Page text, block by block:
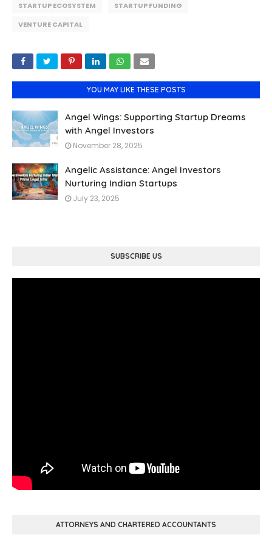
STARTUP ECOSYSTEM
STARTUP FUNDING
VENTURE CAPITAL
YOU MAY LIKE THESE POSTS
Angel Wings: Supporting Startup Dreams
with Angel Investors
November 28, 2025
Angelic Assistance: Angel Investors
Nurturing Indian Startups
July 23, 2025
SUBSCRIBE US
ATTORNEYS AND CHARTERED ACCOUNTANTS